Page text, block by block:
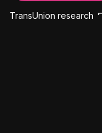
TransUnion research